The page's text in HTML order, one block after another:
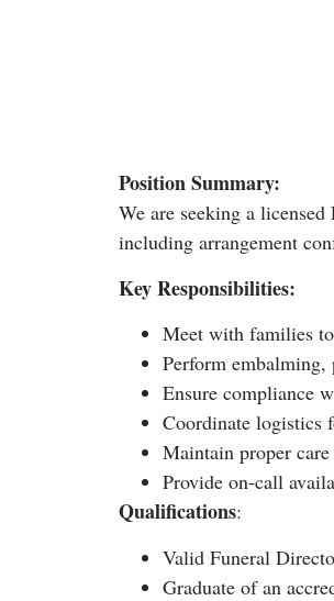
Position Summary:
We are seeking a
including arrangement
Key Responsibilities:
Meet with families
Perform embalming,
Ensure compliance
Coordinate logistics
Maintain proper
Provide on-call
Qualifications:
Valid Funeral
Graduate of an